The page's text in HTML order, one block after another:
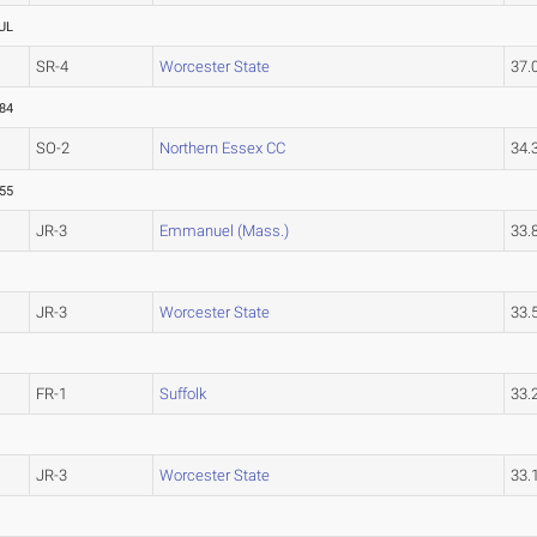
SR-4 Worcester State
SO-2 Northern Essex CC
JR-3 Emmanuel (Mass.)
JR-3 Worcester State
FR-1 Suffolk
JR-3 Worcester State